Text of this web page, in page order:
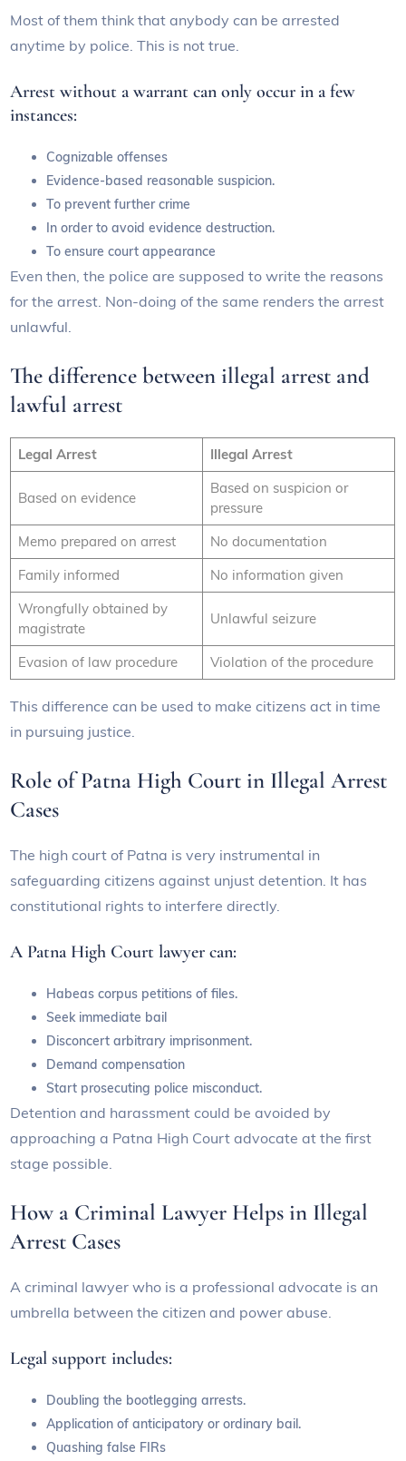
Most of them think that anybody can be arrested
anytime by police. This is not true.
Arrest without a warrant can only occur in a few
instances:
Cognizable offenses
Evidence-based reasonable suspicion.
To prevent further crime
In order to avoid evidence destruction.
To ensure court appearance
Even then, the police are supposed to write the reasons
for the arrest. Non-doing of the same renders the arrest
unlawful.
The difference between illegal arrest and
lawful arrest
Legal Arrest Illegal Arrest
Based on evidence
Based on suspicion or
pressure
Memo prepared on arrest
No documentation
Family informed
No information given
Wrongfully obtained by
magistrate
Unlawful seizure
Evasion of law procedure Violation of the procedure
This difference can be used to make citizens act in time
in pursuing justice.
Role of Patna High Court in Illegal Arrest
Cases
The high court of Patna is very instrumental in
safeguarding citizens against unjust detention. It has
constitutional rights to interfere directly.
A Patna High Court lawyer can:
Habeas corpus petitions of files.
Seek immediate bail
Disconcert arbitrary imprisonment.
Demand compensation
Start prosecuting police misconduct.
Detention and harassment could be avoided by
approaching a Patna High Court advocate at the first
stage possible.
How a Criminal Lawyer Helps in Illegal
Arrest Cases
A criminal lawyer who is a professional advocate is an
umbrella between the citizen and power abuse.
Legal support includes:
Doubling the bootlegging arrests.
Application of anticipatory or ordinary bail.
Quashing false FIRs